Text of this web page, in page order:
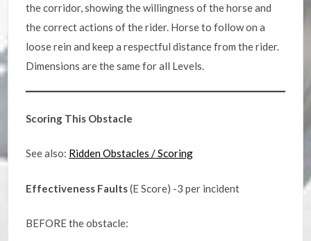
the corridor, showing the willingness of the horse and
the correct actions of the rider. Horse to follow on a
loose rein and keep a respectful distance from the rider.
Dimensions are the same for all Levels.
Scoring This Obstacle
See also: Ridden Obstacles / Scoring
Effectiveness Faults(E Score) -3 per incident
BEFORE the obstacle: